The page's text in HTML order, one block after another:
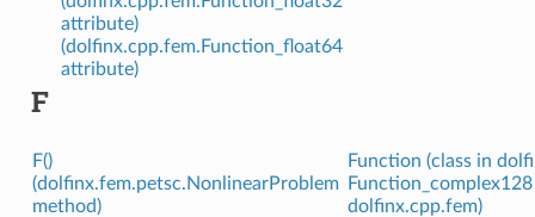
attribute)
(dolfinx.cpp.fem.Function_float64
attribute)
F
F()
(dolfinx.fem.petsc.NonlinearProblem
method)
Function (class in
Function_complex128
dolfinx.cpp.fem)